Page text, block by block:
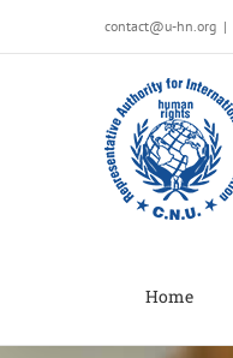
al
contact@u-hn.org |
Home